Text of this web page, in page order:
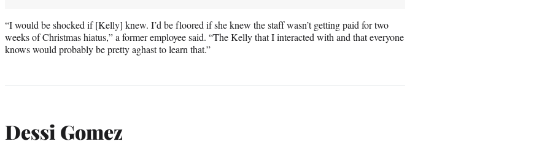
“I would be shocked if [Kelly] knew. I’d be floored if she knew the staff wasn’t getting paid for two
weeks of Christmas hiatus,” a former employee said. “The Kelly that I interacted with and that everyone
knows would probably be pretty aghast to learn that.”
Dessi Gomez